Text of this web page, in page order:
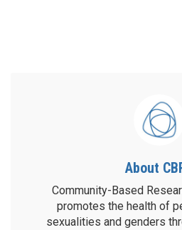
About
Community-Based
promotes the health of
sexualities and genders